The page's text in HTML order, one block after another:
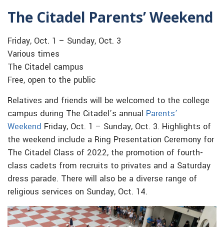
The Citadel Parents’ Weekend
Friday, Oct. 1 – Sunday, Oct. 3
Various times
The Citadel campus
Free, open to the public
Relatives and friends will be welcomed to the college
campus during The Citadel’s annual Parents’
Weekend Friday, Oct. 1 – Sunday, Oct. 3. Highlights of
the weekend include a Ring Presentation Ceremony for
The Citadel Class of 2022, the promotion of fourth-
class cadets from recruits to privates and a Saturday
dress parade. There will also be a diverse range of
religious services on Sunday, Oct. 14.